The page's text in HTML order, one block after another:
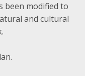
been modified to
and cultural